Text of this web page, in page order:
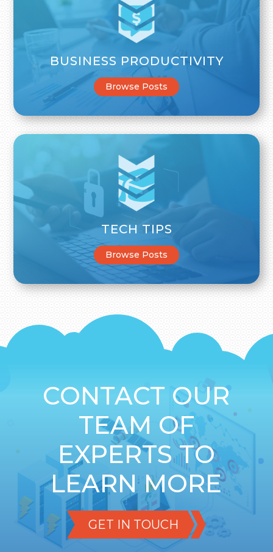
BUSINESS PRODUCTIVITY
Browse Posts
TECH TIPS
Browse Posts
CONTACT OUR
TEAM OF
EXPERTS TO
LEARN MORE
GET IN TOUCH